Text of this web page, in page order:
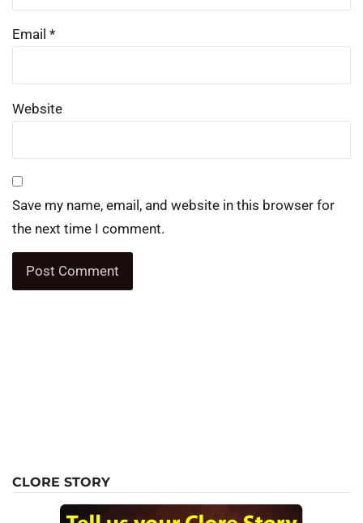
Email *
Website
Save my name, email, and website in this browser for
the next time I comment.
CLORE STORY